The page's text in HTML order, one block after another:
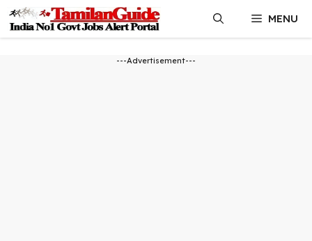
content
MENU
---Advertisement---